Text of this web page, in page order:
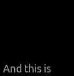
And this is